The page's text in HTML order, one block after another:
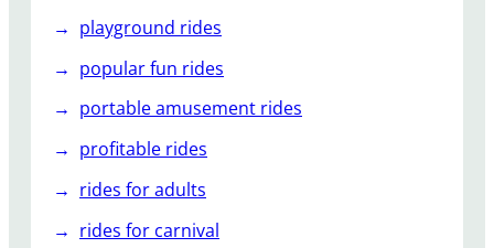
playground rides
popular fun rides
portable amusement rides
profitable rides
rides for adults
rides for carnival